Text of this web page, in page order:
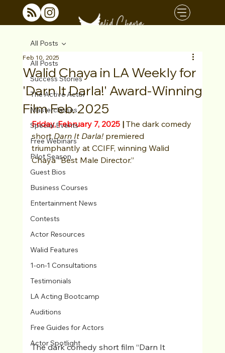
All Posts
Success Stories
The Active Actor
Masterclasses
Special Events
Free Webinars
Pilot Season
Guest Bios
Business Courses
Entertainment News
Contests
Actor Resources
Walid Features
1-on-1 Consultations
Testimonials
LA Acting Bootcamp
Auditions
Free Guides for Actors
Actor Spotlight
All Posts
Walid Chaya in LA Weekly for
'Darn It Darla!' Award-Winning
Film Feb. 2025
Feb 10, 2025
Friday, February 7, 2025 | The dark comedy
short Darn It Darla! premiered
triumphantly at CCIFF, winning Walid
Chaya “Best Male Director.”
The dark comedy short film “Darn It